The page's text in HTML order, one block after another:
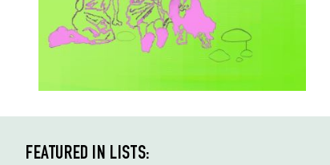
FEATURED IN LISTS: